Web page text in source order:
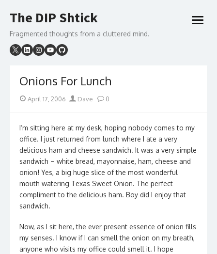
to
The DIP Shtick
Fragmented thoughts from a cluttered mind.
open
Onions For Lunch
Posted
April 17, 2006 Author
Dave 0
I’m sitting here at my desk, hoping nobody comes to my
office. I just returned from lunch where I ate a very
delicious ham and cheese sandwich. It was a very simple
sandwich – white bread, mayonnaise, ham, cheese and
onion! Yes, a big huge slice of the most wonderful
mouth watering Texas Sweet Onion. The perfect
compliment to the delicious ham. Boy did I enjoy that
sandwich.
Now, as I sit here, the ever present essence of onion fills
my senses. I know if I can smell the onion on my breath,
anyone who visits my office could smell it. I hope